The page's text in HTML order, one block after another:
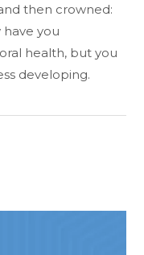
then crowned:
you
health, but you
developing.